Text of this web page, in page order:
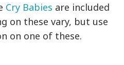
Cry Babies are included
on these vary, but use
on one of these.